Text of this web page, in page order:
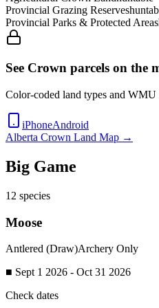
Provincial Grazing Reserves
Provincial Parks & Protected Areas
See Crown parcels on the
Color-coded land types and WMU
iPhoneAndroid
Alberta Crown Land Map →
Big Game
12 species
Moose
Antlered (Draw)Archery Only
■ Sept 1 2026 - Oct 31 2026
Check dates